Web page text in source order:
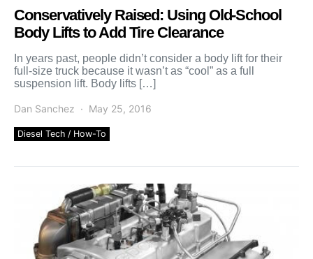
Conservatively Raised: Using Old-School
Body Lifts to Add Tire Clearance
In years past, people didn’t consider a body lift for their
full-size truck because it wasn’t as “cool” as a full
suspension lift. Body lifts […]
Dan Sanchez May 25, 2016
Diesel Tech / How-To